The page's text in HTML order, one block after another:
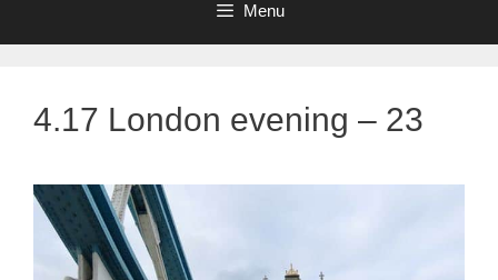
Menu
4.17 London evening – 23